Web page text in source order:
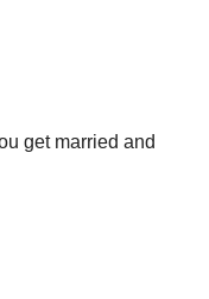
get married and